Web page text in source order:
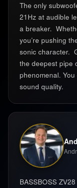
The only
21Hz at audible
a breaker.
you’re pushing
sonic character.
the deepest pipe
phenomenal.
sound quality. ‍
BASSBOSS